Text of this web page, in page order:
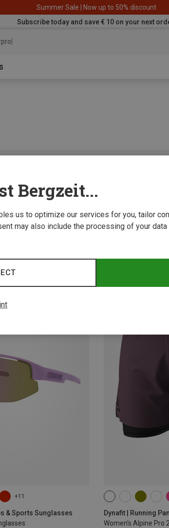
Summer Sale | Now up to 50% discount
Subscribe today and save € 10 on your next
jack
+11
& Sports Sunglasses
New
Dynafit | Running
Women's Alpine Pro
XS M XL
Bergzeit...
us to optimize our services for you, tailor
may also include the processing of your